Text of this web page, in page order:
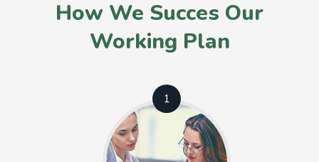
How We Succes Our
Working Plan
1